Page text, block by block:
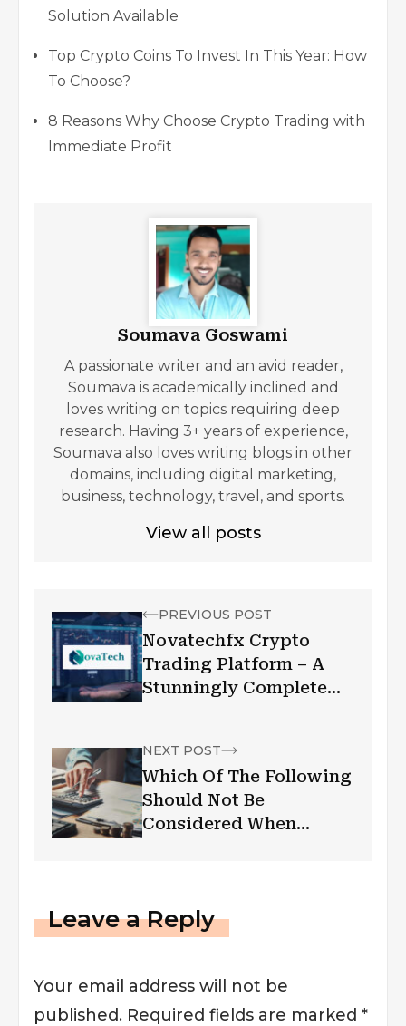
Solution Available
Top Crypto Coins To Invest In This Year: How
To Choose?
8 Reasons Why Choose Crypto Trading with
Immediate Profit
Soumava Goswami
A passionate writer and an avid reader,
Soumava is academically inclined and
loves writing on topics requiring deep
research. Having 3+ years of experience,
Soumava also loves writing blogs in other
domains, including digital marketing,
business, technology, travel, and sports.
View all posts
PREVIOUS POST
Novatechfx Crypto
Trading Platform – A
Stunningly Complete
NEXT POST
Which Of The Following
Should Not Be
Considered When
Leave a Reply
Your email address will not be
published. Required fields are marked *